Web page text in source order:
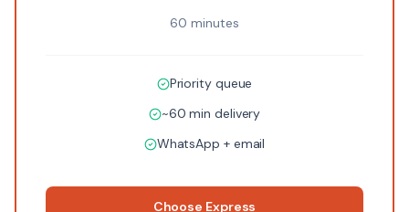
60 minutes
Priority queue
~60 min delivery
WhatsApp + email
Choose Express